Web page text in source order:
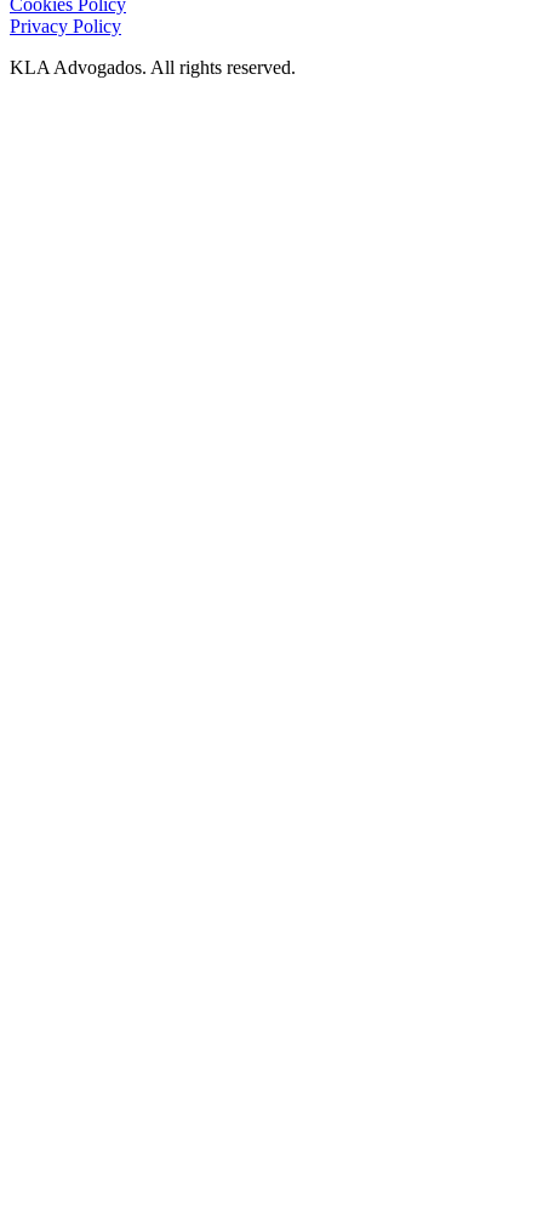
Cookies Policy
Privacy Policy
KLA Advogados. All rights reserved.